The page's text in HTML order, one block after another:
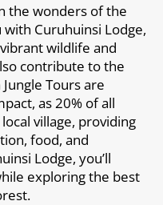
the wonders of the
Curuhuinsi Lodge,
wildlife and
contribute to the
Tours are
as 20% of all
village, providing
food, and
Lodge, you’ll
exploring the best